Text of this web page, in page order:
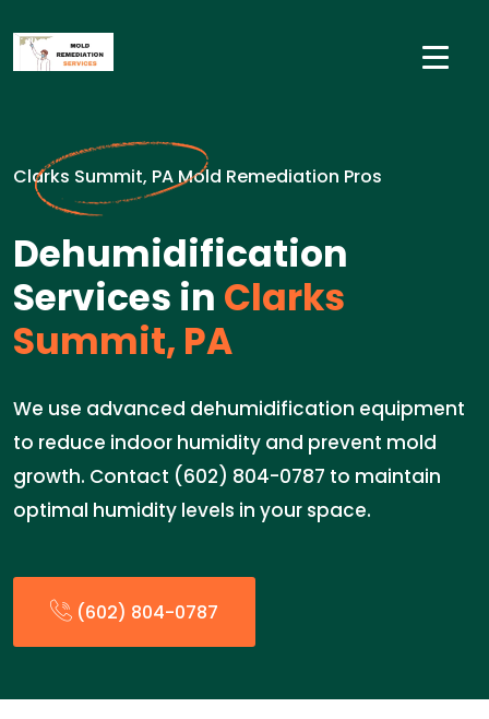
Clarks Summit, PA Mold Remediation Pros
Dehumidification
Services in Clarks
Summit, PA
We use advanced dehumidification equipment
to reduce indoor humidity and prevent mold
growth. Contact (602) 804-0787 to maintain
optimal humidity levels in your space.
(602) 804-0787